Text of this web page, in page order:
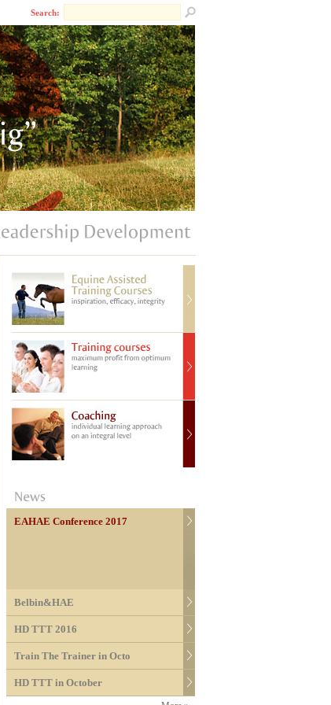
Search:
EAHAE Conference 2017
Belbin&HAE
HD TTT 2016
Train The Trainer in Octo
HD TTT in October